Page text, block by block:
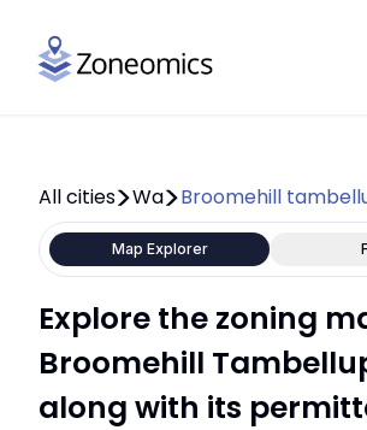
All cities Wa Broomehill
Map Explorer
Explore the zoning
Broomehill
along with its